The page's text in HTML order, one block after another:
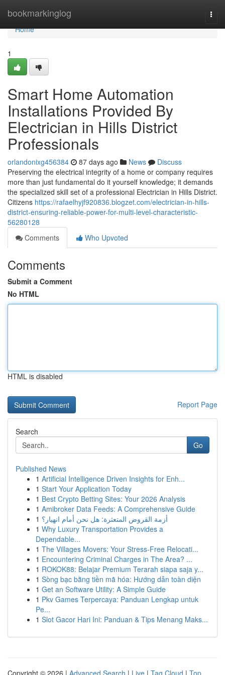
bookmarkinglog
Home
Home
1
Smart Home Automation
Installations Provided By
Electrician in Hills District
Professionals
orlandonixg456384 87 days ago News
Discuss
Preserving the electrical integrity of a home or company requires
more than just fundamental do it yourself knowledge; it demands
the specialized skill set of a professional Electrician in Hills District.
Citizens https://rafaelhyjf920836.blogzet.com/electrician-in-hills-
district-ensuring-reliable-power-for-multi-level-characteristic-
56280128
Comments
Who Upvoted
Comments
Submit a Comment
No HTML
HTML is disabled
Report Page
Search
Go
Published News
1 Artificial Intelligence Driven Insights for Enh...
1 Start Your Application Today
1 Best Crypto Betting Sites: Your 2026 Analysis
1 Amibroker Data Feeds: A Comprehensive Guide
1 أزمة القروض المتعثرة: هل نحن أمام انهيار؟
1 Why Luxury Transportation Provides a
Dependable...
1 The Villages Movers: Your Stress-Free Relocati...
1 Encountering Criminal Charges in The Area? ...
1 ROKOK88: Belajar Premium Terarah siapa saja y...
1 Sòng bạc bằng tiền mã hóa: Hướng dẫn toàn diện
1 Get an Software Utility: A Simple Guide
1 Pkv Games Terpercaya: Panduan Lengkap untuk
Pe...
1 Slot Gacor Hari Ini: Panduan & Tips Menang Maks...
Copyright © 2026 | Advanced Search | Live | Tag Cloud | Top